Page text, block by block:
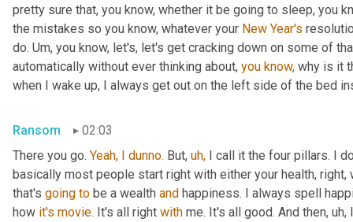
pretty sure that, you know, whether it be going to sleep, you
the mistakes so you know, whatever your New Year's
do. Um, you know, let's, let's get cracking down on some of
automatically without ever thinking about, you know, why is it
when I wake up, I always get out on the left side of the bed
Ransom
02:03
There you go. Yeah, I dunno. But, uh, I call it the four pillars. I
basically most people start right with either your health,
that's going to be a wealth and happiness. I always spell
how it's movie. It's all right with